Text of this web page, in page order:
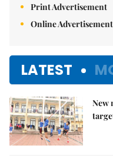
Print Advertisement
Online Advertisement
LATEST
New